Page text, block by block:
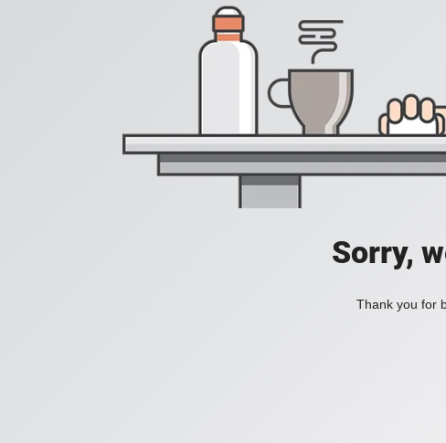
Sorry,
Thank you for